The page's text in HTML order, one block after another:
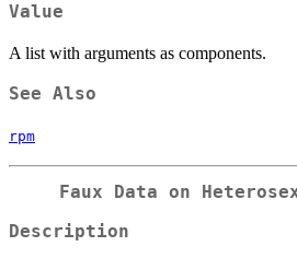
Value
A list with arguments as components.
See Also
rpm
Faux Data on
Description